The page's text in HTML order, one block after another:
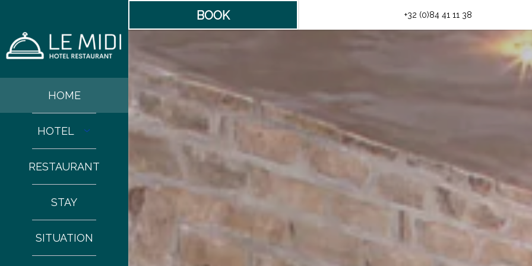
BOOK +32 (0)84 41 11 38
HOME
HOTEL
RESTAURANT
STAY
SITUATION